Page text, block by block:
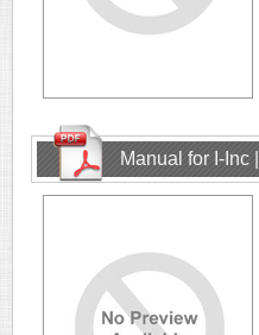
Manual for I-Inc